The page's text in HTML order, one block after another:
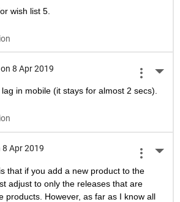
wish list 5.
on 8 Apr 2019
in mobile (it stays for almost 2 secs).
8 Apr 2019
that if you add a new product to the
adjust to only the releases that are
products. However, as far as I know all